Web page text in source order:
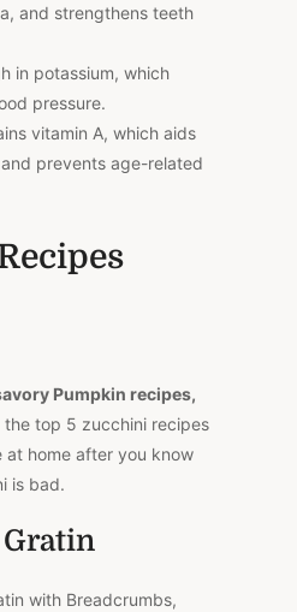
and strengthens teeth
in potassium, which
pressure.
vitamin A, which aids
prevents age-related
Pumpkin recipes,
the top 5 zucchini recipes
at home after you know
is bad.
with Breadcrumbs,